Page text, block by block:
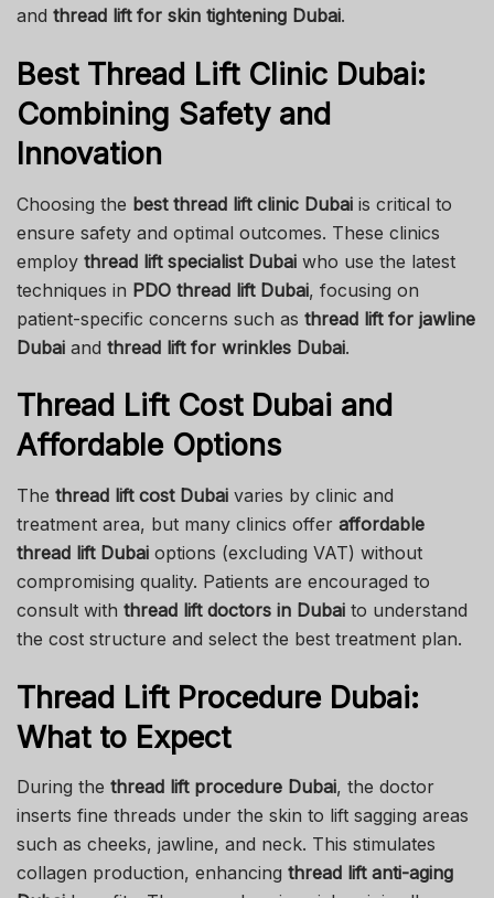
and thread lift for skin tightening Dubai.
Best Thread Lift Clinic Dubai:
Combining Safety and
Innovation
Choosing the best thread lift clinic Dubai is critical to
ensure safety and optimal outcomes. These clinics
employ thread lift specialist Dubai who use the latest
techniques in PDO thread lift Dubai, focusing on
patient-specific concerns such as thread lift for jawline
Dubai and thread lift for wrinkles Dubai.
Thread Lift Cost Dubai and
Affordable Options
The thread lift cost Dubai varies by clinic and
treatment area, but many clinics offer affordable
thread lift Dubai options (excluding VAT) without
compromising quality. Patients are encouraged to
consult with thread lift doctors in Dubai to understand
the cost structure and select the best treatment plan.
Thread Lift Procedure Dubai:
What to Expect
During the thread lift procedure Dubai, the doctor
inserts fine threads under the skin to lift sagging areas
such as cheeks, jawline, and neck. This stimulates
collagen production, enhancing thread lift anti-aging